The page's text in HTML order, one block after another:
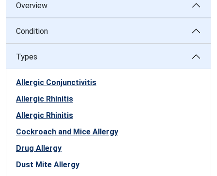
Overview
Condition
Types
Allergic Conjunctivitis
Allergic Rhinitis
Allergic Rhinitis
Cockroach and Mice Allergy
Drug Allergy
Dust Mite Allergy